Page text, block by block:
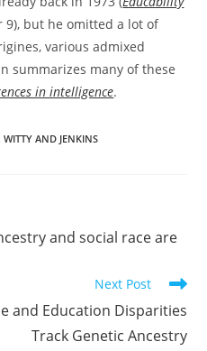
9), but he omitted a lot of
various admixed
summarizes many of these
in intelligence.
WITTY AND JENKINS
and social race are
Next Post
and Education Disparities
Track Genetic Ancestry